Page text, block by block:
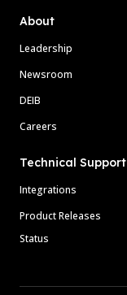
About
Leadership
Newsroom
DEIB
Careers
Technical Support
Integrations
Product Releases
Status